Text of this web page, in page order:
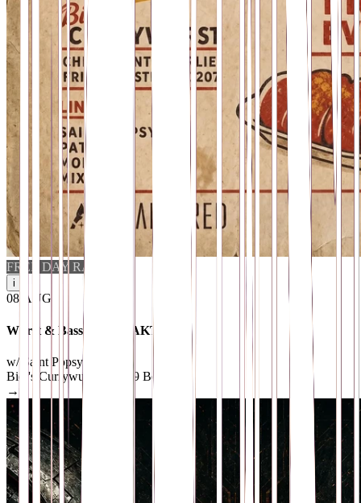
FREE DAY RAVE
i
08 AUG
Wurst & Bass feat. FRAKTVRED
w/ Saint Pöpsy & MixB
Bier's Currywurst
· 10969 Berlin
→